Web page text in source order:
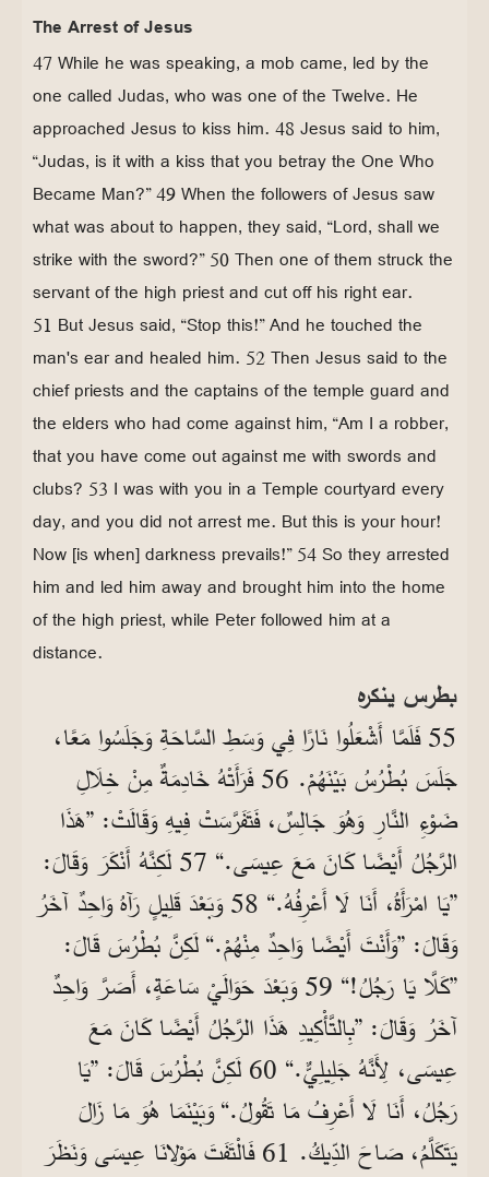
The Arrest of Jesus
47 While he was speaking, a mob came, led by the
one called Judas, who was one of the Twelve. He
approached Jesus to kiss him. 48 Jesus said to him,
“Judas, is it with a kiss that you betray the One Who
Became Man?” 49 When the followers of Jesus saw
what was about to happen, they said, “Lord, shall we
strike with the sword?” 50 Then one of them struck the
servant of the high priest and cut off his right ear.
51 But Jesus said, “Stop this!” And he touched the
man's ear and healed him. 52 Then Jesus said to the
chief priests and the captains of the temple guard and
the elders who had come against him, “Am I a robber,
that you have come out against me with swords and
clubs? 53 I was with you in a Temple courtyard every
day, and you did not arrest me. But this is your hour!
Now [is when] darkness prevails!” 54 So they arrested
him and led him away and brought him into the home
of the high priest, while Peter followed him at a
distance.
بطرس ينكره
55 فَلَمَّا أَشْعَلُوا نَارًا فِي وَسَطِ السَّاحَةِ وَجَلَسُوا مَعًا،
جَلَسَ بُطْرُسُ بَيْنَهُمْ. 56 فَرَأَتْهُ خَادِمَةٌ مِنْ خِلَالِ
ضَوْءِ النَّارِ وَهُوَ جَالِسٌ، فَتَفَرَّسَتْ فِيهِ وَقَالَتْ: ”هَذَا
الرَّجُلُ أَيْضًا كَانَ مَعَ عِيسَى.“ 57 لَكِنَّهُ أَنْكَرَ وَقَالَ:
”يَا امْرَأَةُ، أَنَا لَا أَعْرِفُهُ.“ 58 وَبَعْدَ قَلِيلٍ رَآهُ وَاحِدٌ آخَرُ
وَقَالَ: ”وَأَنْتَ أَيْضًا وَاحِدٌ مِنْهُمْ.“ لَكِنَّ بُطْرُسَ قَالَ:
”كَلَّا يَا رَجُلُ!“ 59 وَبَعْدَ حَوَالَيْ سَاعَةٍ، أَصَرَّ وَاحِدٌ
آخَرُ وَقَالَ: ”بِالتَّأْكِيدِ هَذَا الرَّجُلُ أَيْضًا كَانَ مَعَ
عِيسَى، لِأَنَّهُ جَلِيلِيٌّ.“ 60 لَكِنَّ بُطْرُسَ قَالَ: ”يَا
رَجُلُ، أَنَا لَا أَعْرِفُ مَا تَقُولُ.“ وَبَيْنَمَا هُوَ مَا زَالَ
يَتَكَلَّمُ، صَاحَ الدِّيكُ. 61 فَالْتَفَتَ مَوْلانَا عِيسَى وَنَظَرَ